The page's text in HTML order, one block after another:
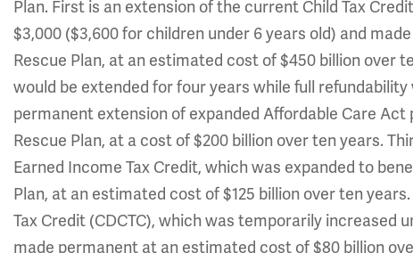
Plan. First is an extension of the current Child Tax
$3,000 ($3,600 for children under 6 years old) and
Rescue Plan, at an estimated cost of $450 billion over
would be extended for four years while full
permanent extension of expanded Affordable Care
Rescue Plan, at a cost of $200 billion over ten years.
Earned Income Tax Credit, which was expanded to
Plan, at an estimated cost of $125 billion over ten
Tax Credit (CDCTC), which was temporarily increased
made permanent at an estimated cost of $80 billion